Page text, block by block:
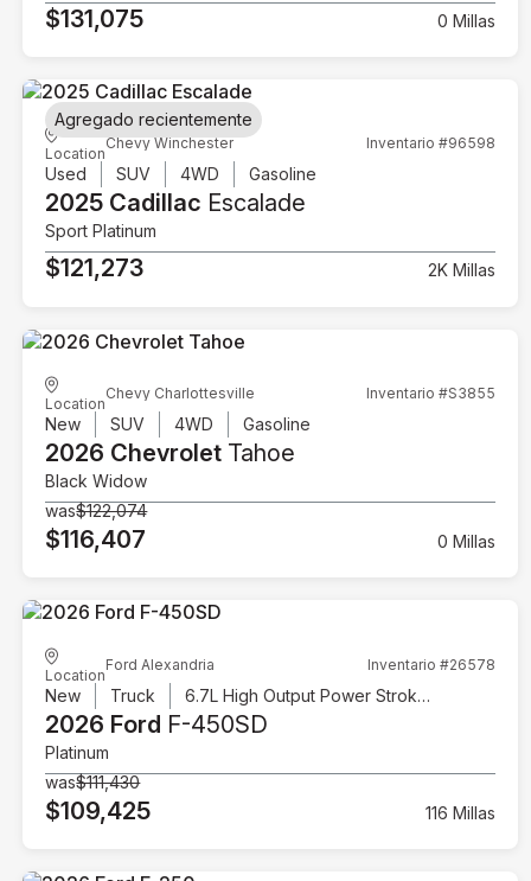
$131,075 0 Millas
Location
Chevy Winchester Inventario #96598
Used SUV 4WD Gasoline
2025 Cadillac Escalade
Sport Platinum
$121,273 2K Millas
Agregado recientemente
Location
Chevy Charlottesville Inventario #S3855
New SUV 4WD Gasoline
2026 Chevrolet Tahoe
Black Widow
was$122,074
$116,407 0 Millas
Location
Ford Alexandria Inventario #26578
New Truck 6.7L High Output Power Stroke V8 Diesel
2026 Ford F-450SD
Platinum
was$111,430
$109,425 116 Millas